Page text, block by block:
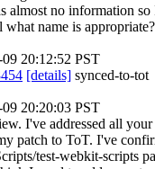
almost no information
name is appropriate?
09 20:12:52 PST
[details] synced-to-tot
09 20:20:03 PST
I've addressed all
patch to ToT. I've
test-webkit-scripts